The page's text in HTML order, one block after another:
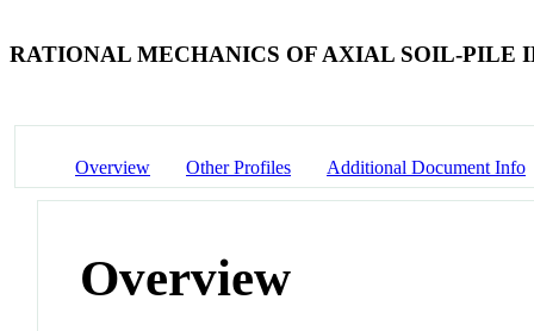
RATIONAL MECHANICS OF AXIAL SOIL-PILE
Overview Other Profiles Additional Document Info
Overview